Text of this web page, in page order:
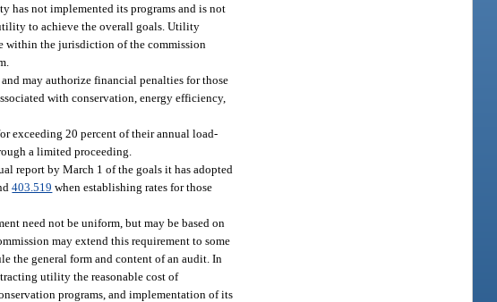
has not implemented its programs and is not
to achieve the overall goals. Utility
within the jurisdiction of the commission
may authorize financial penalties for those
with conservation, energy efficiency,
exceeding 20 percent of their annual load-
a limited proceeding.
report by March 1 of the goals it has adopted
403.519 when establishing rates for those
need not be uniform, but may be based on
may extend this requirement to some
the general form and content of an audit. In
utility the reasonable cost of
programs, and implementation of its